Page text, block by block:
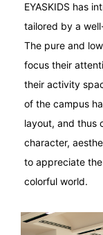
EYASKIDS has
tailored by a
The pure and
focus their
their activity
of the campus
layout, and thus
character,
to appreciate
colorful world.